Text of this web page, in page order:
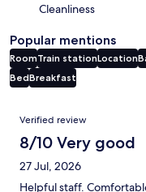
Cleanliness
Popular mentions
RoomTrain stationLocation
BedBreakfast
Reviews
Verified review
8/10 Very good
27 Jul, 2026
Helpful staff.